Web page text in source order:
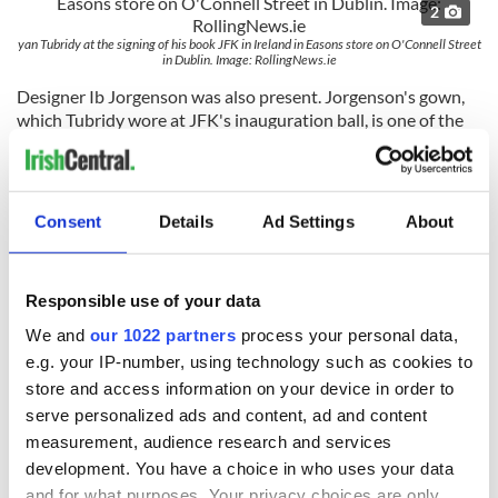
Consent Details Ad Settings About
Responsible use of your data
We and our 1022 partners process your personal data,
e.g. your IP-number, using technology such as cookies to
store and access information on your device in order to
serve personalized ads and content, ad and content
measurement, audience research and services
development. You have a choice in who uses your data
2
yan Tubridy at the signing of his book JFK in Ireland in Easons store on O'Connell Street
in Dublin. Image: RollingNews.ie
Designer Ib Jorgenson was also present. Jorgenson's gown,
which Tubridy wore at JFK's inauguration ball, is one of the
exhibits.
READ NEXT
The Irish who lived
and died on the
Titanic
The London Jew
gave his life
for Ireland during